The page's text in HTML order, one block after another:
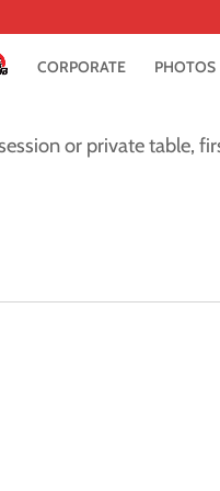
CORPORATE PHOTOS
or private table,